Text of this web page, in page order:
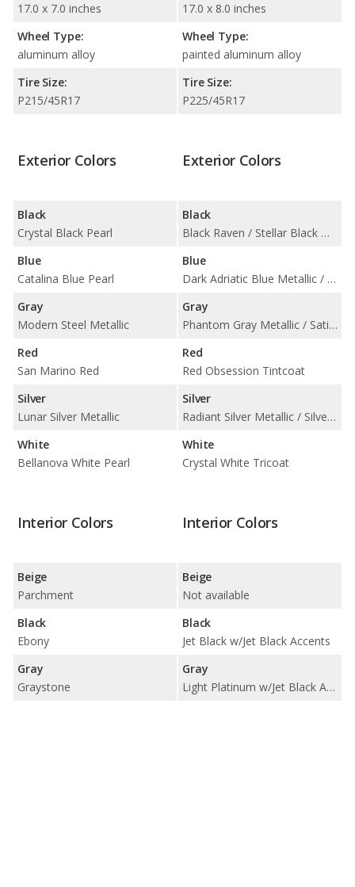
17.0 x 7.0 inches
Wheel Type:
aluminum alloy
Tire Size:
P215/45R17
17.0 x 8.0 inches
Wheel Type:
painted aluminum alloy
Tire Size:
P225/45R17
Exterior Colors
Black
Crystal Black Pearl
Blue
Catalina Blue Pearl
Gray
Modern Steel Metallic
Red
San Marino Red
Silver
Lunar Silver Metallic
White
Bellanova White Pearl
Exterior Colors
Black
Black Raven / Stellar Black Metallic
Blue
Dark Adriatic Blue Metallic / Midnight Sky Metallic
Gray
Phantom Gray Metallic / Satin Steel Metallic
Red
Red Obsession Tintcoat
Silver
Radiant Silver Metallic / Silver Moonlight Metallic
White
Crystal White Tricoat
Interior Colors
Beige
Parchment
Black
Ebony
Gray
Graystone
Interior Colors
Beige
Not available
Black
Jet Black w/Jet Black Accents
Gray
Light Platinum w/Jet Black Accents